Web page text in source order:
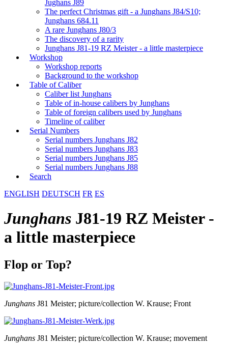
Jughans J89
The perfect Christmas gift - a Junghans J84/S10;
Junghans 684.11
A rare Junghans J80/3
The discovery of a rarity
Junghans J81-19 RZ Meister - a little masterpiece
Workshop
Workshop reports
Background to the workshop
Table of Caliber
Caliber list Junghans
Table of in-house calibers by Junghans
Table of foreign calibers used by Junghans
Timeline of caliber
Serial Numbers
Serial numbers Junghans J82
Serial numbers Junghans J83
Serial numbers Junghans J85
Serial numbers Junghans J88
Search
ENGLISH DEUTSCH FR ES
Junghans J81-19 RZ Meister -
a little masterpiece
Flop or Top?
Junghans J81 Meister; picture/collection W. Krause; Front
Junghans J81 Meister; picture/collection W. Krause; movement